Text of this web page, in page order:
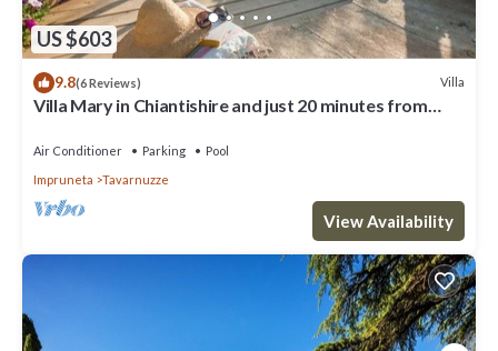
US $603
9.8(6 Reviews) Villa
Villa Mary in Chiantishire and just 20 minutes from
Air Conditioner Parking
Pool
Impruneta
Tavarnuzze
View Availability